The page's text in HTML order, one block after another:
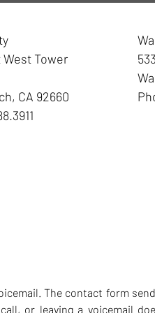
Tower
, CA 92660
The contact form
or leaving a voicemail